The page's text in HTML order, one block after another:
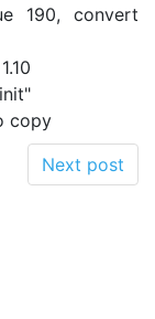
190, convert
copy
Next post